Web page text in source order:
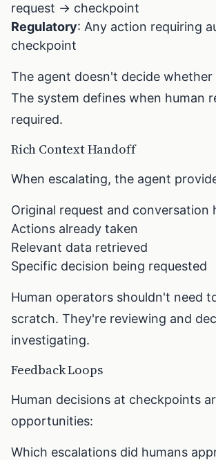
request → checkpoint
Regulatory: Any action requiring
checkpoint
The agent doesn't decide
The system defines when human
required.
Rich Context Handoff
When escalating, the agent
Original request and conversation
Actions already taken
Relevant data retrieved
Specific decision being requested
Human operators shouldn't need
scratch. They're reviewing and
investigating.
Feedback Loops
Human decisions at checkpoints
opportunities:
Which escalations did humans